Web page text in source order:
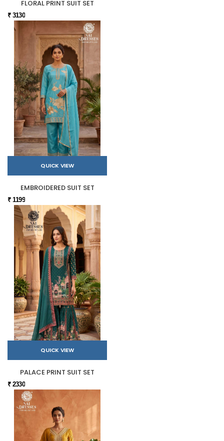
FLORAL PRINT SUIT SET
₹ 3130
QUICK VIEW
EMBROIDERED SUIT SET
₹ 1199
QUICK VIEW
PALACE PRINT SUIT SET
₹ 2330